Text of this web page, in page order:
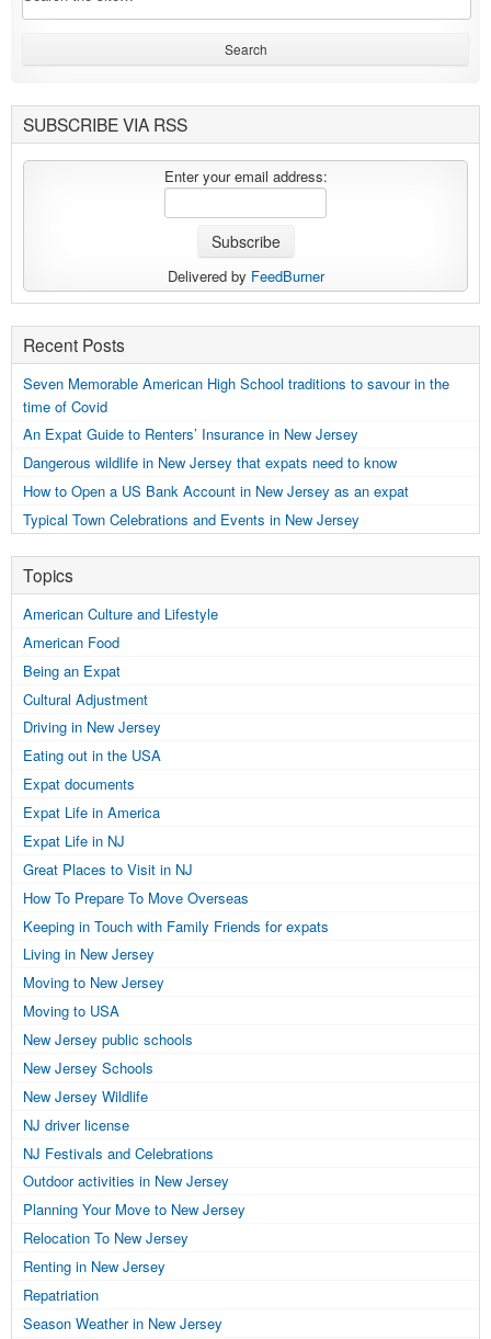
SUBSCRIBE VIA RSS
Enter your email address:
Delivered by FeedBurner
Recent Posts
Seven Memorable American High School traditions to savour in the
time of Covid
An Expat Guide to Renters’ Insurance in New Jersey
Dangerous wildlife in New Jersey that expats need to know
How to Open a US Bank Account in New Jersey as an expat
Typical Town Celebrations and Events in New Jersey
Topics
American Culture and Lifestyle
American Food
Being an Expat
Cultural Adjustment
Driving in New Jersey
Eating out in the USA
Expat documents
Expat Life in America
Expat Life in NJ
Great Places to Visit in NJ
How To Prepare To Move Overseas
Keeping in Touch with Family Friends for expats
Living in New Jersey
Moving to New Jersey
Moving to USA
New Jersey public schools
New Jersey Schools
New Jersey Wildlife
NJ driver license
NJ Festivals and Celebrations
Outdoor activities in New Jersey
Planning Your Move to New Jersey
Relocation To New Jersey
Renting in New Jersey
Repatriation
Season Weather in New Jersey